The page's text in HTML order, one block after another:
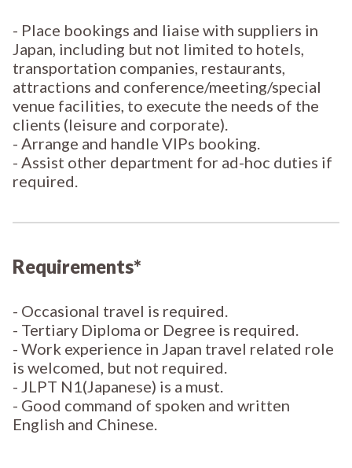
- Place bookings and liaise with suppliers in
Japan, including but not limited to hotels,
transportation companies, restaurants,
attractions and conference/meeting/special
venue facilities, to execute the needs of the
clients (leisure and corporate).
- Arrange and handle VIPs booking.
- Assist other department for ad-hoc duties if
required.
Requirements*
- Occasional travel is required.
- Tertiary Diploma or Degree is required.
- Work experience in Japan travel related role
is welcomed, but not required.
- JLPT N1(Japanese) is a must.
- Good command of spoken and written
English and Chinese.